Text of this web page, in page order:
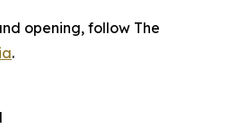
opening, follow The
.